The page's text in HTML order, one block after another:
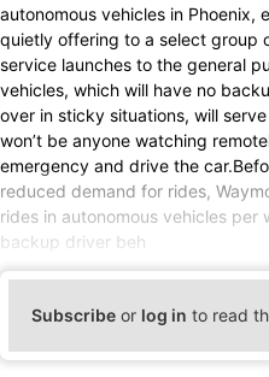
autonomous vehicles in Phoenix,
quietly offering to a select group
service launches to the general
vehicles, which will have no
over in sticky situations, will
won’t be anyone watching
emergency and drive the
reduced demand for rides,
rides in autonomous vehicles per
backup driver beh
Subscribe or log in to read